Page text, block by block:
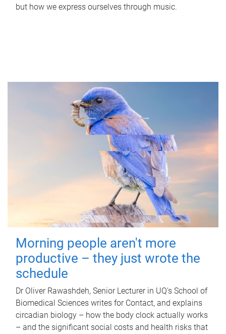
but how we express ourselves through music.
Morning people aren't more
productive – they just wrote the
schedule
Dr Oliver Rawashdeh, Senior Lecturer in UQ's School of
Biomedical Sciences writes for Contact, and explains
circadian biology – how the body clock actually works
– and the significant social costs and health risks that